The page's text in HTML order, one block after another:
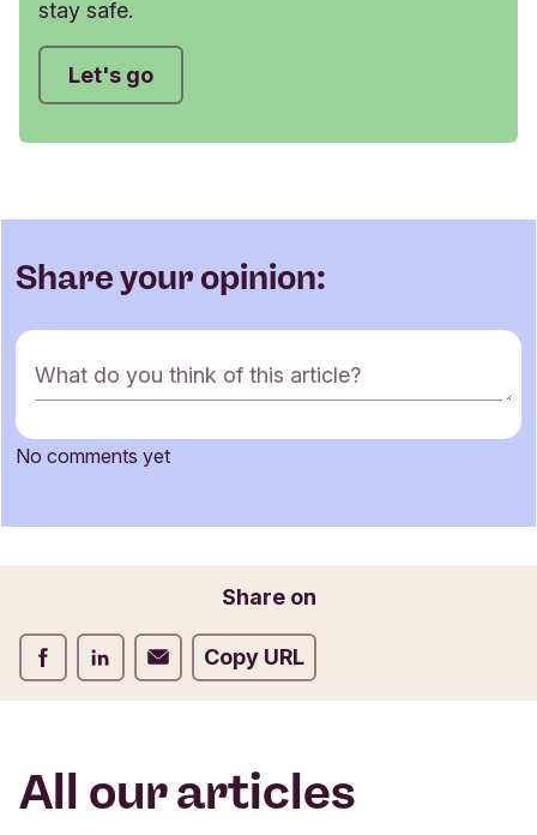
stay safe.
Let's go
Share your opinion:
C
o
m
t
m
What do you think of this article?
No comments yet
Share on
Share on Facebook
Share on LinkedIn
Share on EmailCopy URL
All our articles